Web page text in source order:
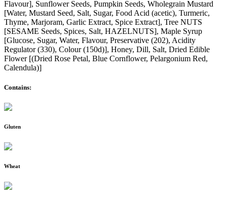
Flavour], Sunflower Seeds, Pumpkin Seeds, Wholegrain Mustard
[Water, Mustard Seed, Salt, Sugar, Food Acid (acetic), Turmeric,
Thyme, Marjoram, Garlic Extract, Spice Extract], Tree NUTS
[SESAME Seeds, Spices, Salt, HAZELNUTS], Maple Syrup
[Glucose, Sugar, Water, Flavour, Preservative (202), Acidity
Regulator (330), Colour (150d)], Honey, Dill, Salt, Dried Edible
Flower [(Dried Rose Petal, Blue Cornflower, Pelargonium Red,
Calendula)]
Contains:
Gluten
Wheat